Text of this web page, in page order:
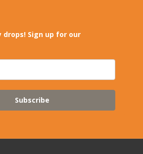
drops! Sign up for our
Subscribe